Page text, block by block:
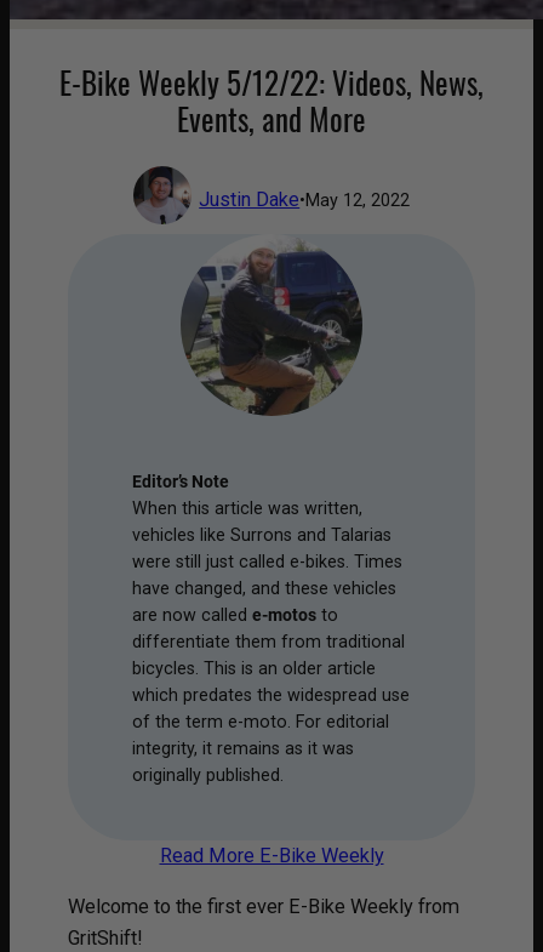
E-Bike Weekly 5/12/22: Videos, News,
Events, and More
Justin Dake•May 12, 2022
Editor’s Note
When this article was written,
vehicles like Surrons and Talarias
were still just called e-bikes. Times
have changed, and these vehicles
are now called e-motosto
differentiate them from traditional
bicycles. This is an older article
which predates the widespread use
of the term e-moto. For editorial
integrity, it remains as it was
originally published.
Read More E-Bike Weekly
Welcome to the first ever E-Bike Weekly from
GritShift!